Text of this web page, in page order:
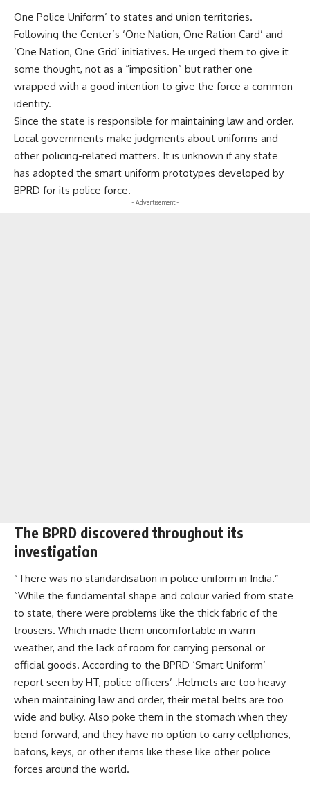
One Police Uniform’ to states and union territories.
Following the Center’s ‘One Nation, One Ration Card’ and
‘One Nation, One Grid’ initiatives. He urged them to give it
some thought, not as a “imposition” but rather one
wrapped with a good intention to give the force a common
identity.
Since the state is responsible for maintaining law and order.
Local governments make judgments about uniforms and
other policing-related matters. It is unknown if any state
has adopted the smart uniform prototypes developed by
BPRD for its police force.
- Advertisement -
The BPRD discovered throughout its
investigation
“There was no standardisation in police uniform in India.”
“While the fundamental shape and colour varied from state
to state, there were problems like the thick fabric of the
trousers. Which made them uncomfortable in warm
weather, and the lack of room for carrying personal or
official goods. According to the BPRD ‘Smart Uniform’
report seen by HT, police officers’ .Helmets are too heavy
when maintaining law and order, their metal belts are too
wide and bulky. Also poke them in the stomach when they
bend forward, and they have no option to carry cellphones,
batons, keys, or other items like these like other police
forces around the world.